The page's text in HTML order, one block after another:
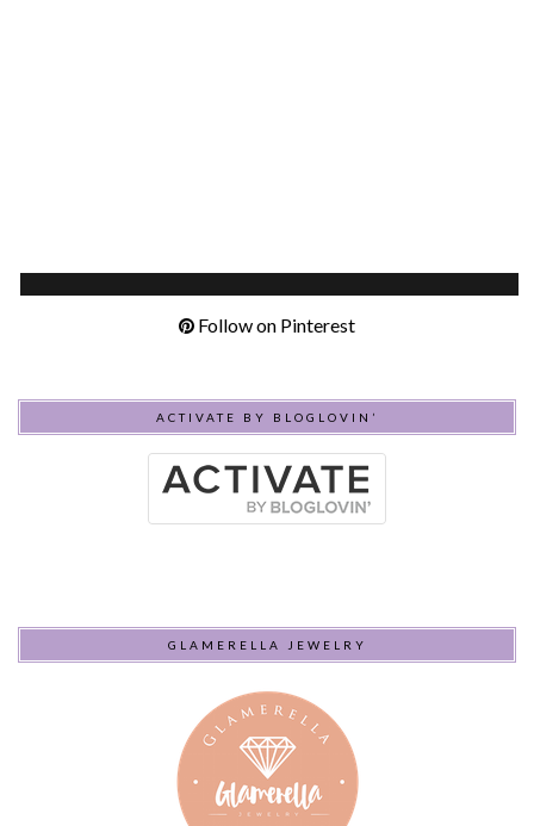
Follow on Pinterest
ACTIVATE BY BLOGLOVIN’
GLAMERELLA JEWELRY